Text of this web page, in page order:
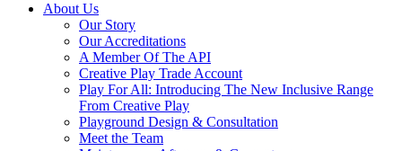
About Us
Our Story
Our Accreditations
A Member Of The API
Creative Play Trade Account
Play For All: Introducing The New Inclusive Range
From Creative Play
Playground Design & Consultation
Meet the Team